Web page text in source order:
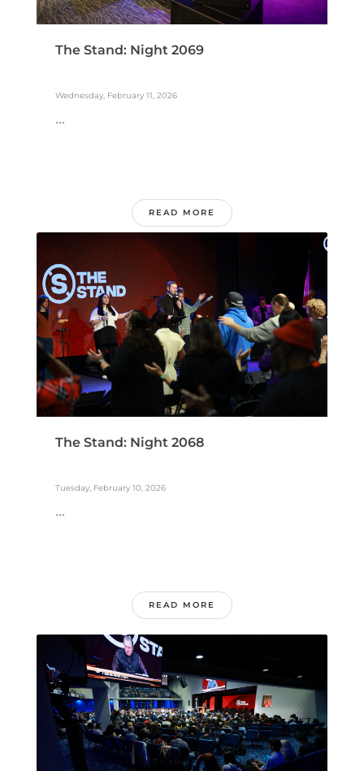
The Stand: Night 2069
Wednesday, February 11, 2026
...
READ MORE
The Stand: Night 2068
Tuesday, February 10, 2026
...
READ MORE